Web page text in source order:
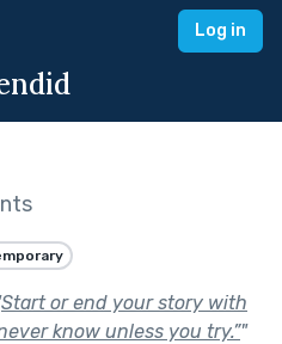
Log in
Start or end your story with
know unless you try.”"